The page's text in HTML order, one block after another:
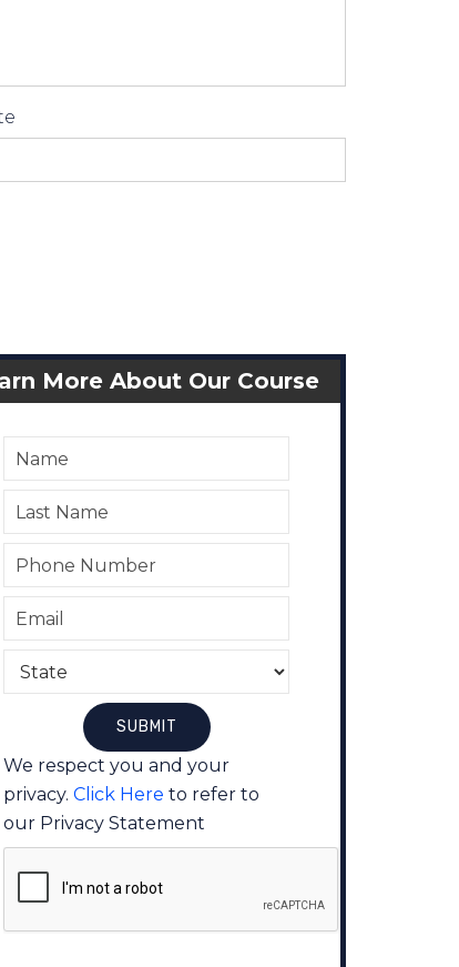
More About Our Course
We respect you and your
privacy. Click Here to refer to
our Privacy Statement